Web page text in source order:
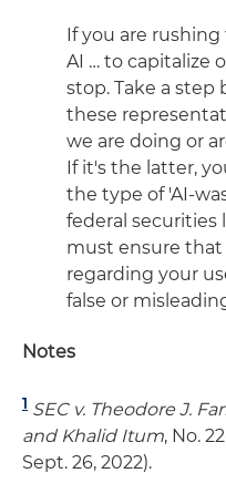
If you are
AI … to capitalize
stop. Take a step
these
we are doing or
If it's the latter,
the type of 'AI-
federal securities
must ensure
regarding your
false or
Notes
1 SEC v. Theodore J.
and Khalid Itum, No.
Sept. 26, 2022).